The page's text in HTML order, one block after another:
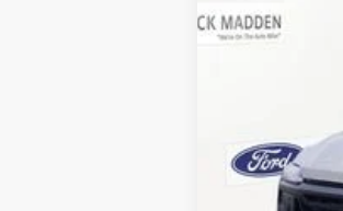
In Stock
MSRP:
Dealer Discount: